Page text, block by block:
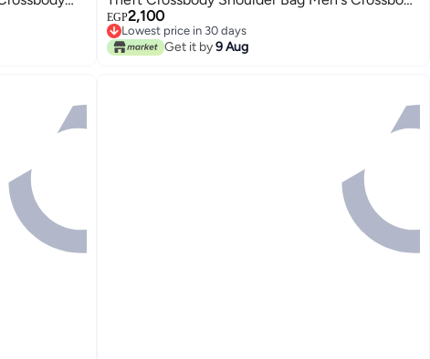
Bag
EGP2,100
Lowest price in 30 days
Free Delivery
Lowest price in 30 days
Get it by9 Aug